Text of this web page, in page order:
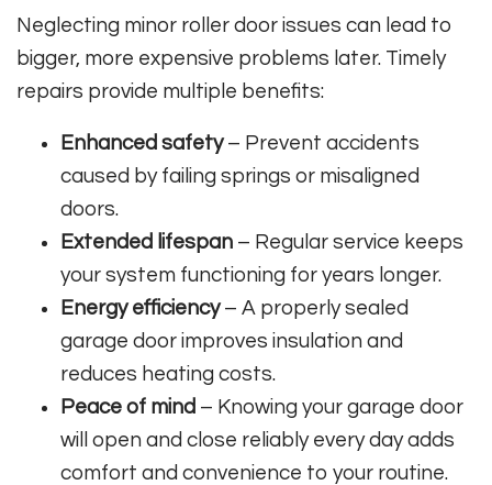
Neglecting minor roller door issues can lead to
bigger, more expensive problems later. Timely
repairs provide multiple benefits:
Enhanced safety– Prevent accidents
caused by failing springs or misaligned
doors.
Extended lifespan – Regular service keeps
your system functioning for years longer.
Energy efficiency– A properly sealed
garage door improves insulation and
reduces heating costs.
Peace of mind – Knowing your garage door
will open and close reliably every day adds
comfort and convenience to your routine.